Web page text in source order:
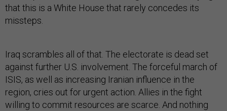
that this is a White House that rarely concedes its
missteps.
Iraq scrambles all of that. The electorate is dead set
against further U.S. involvement. The forceful march of
ISIS, as well as increasing Iranian influence in the
region, cries out for urgent action. Allies in the fight
willing to commit resources are scarce. And nothing